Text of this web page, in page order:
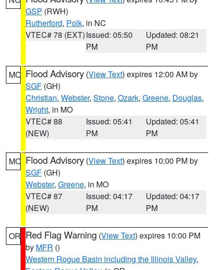
GSP (RWH)
Rutherford, Polk, in NC
VTEC# 78 (EXT)Issued: 05:50
PM
Updated: 08:21
PM
MO Flood Advisory (View Text) expires 12:00 AM by
SGF (GH)
Christian, Webster, Stone, Ozark, Greene, Douglas,
Wright, in MO
VTEC# 88
(NEW)
Issued: 05:41
PM
Updated: 05:41
PM
MO Flood Advisory (View Text) expires 10:00 PM by
SGF (GH)
Webster, Greene, in MO
VTEC# 87
(NEW)
Issued: 04:17
PM
Updated: 04:17
PM
OR Red Flag Warning (View Text) expires 10:00 PM
by MFR ()
Western Rogue Basin including the Illinois Valley,